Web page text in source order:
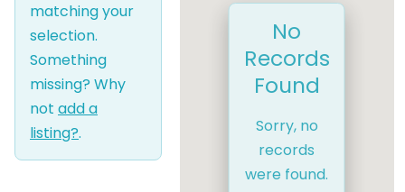
matching your
selection.
Something
missing? Why
not add a
listing?.
No
Records
Found
Sorry, no
records
were found.